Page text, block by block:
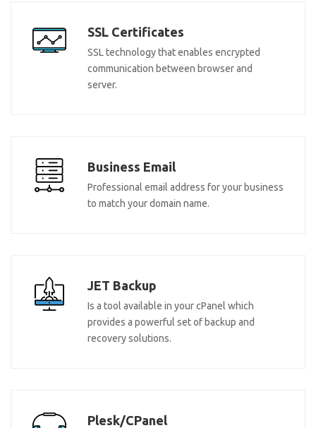
SSL Certificates
SSL technology that enables encrypted
communication between browser and
server.
Business Email
Professional email address for your business
to match your domain name.
JET Backup
Is a tool available in your cPanel which
provides a powerful set of backup and
recovery solutions.
Plesk/CPanel